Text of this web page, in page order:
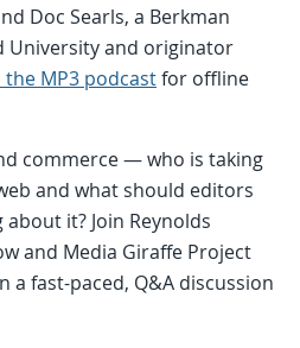
Doc Searls, a Berkman
University and originator
MP3 podcastfor offline
commerce — who is taking
and what should editors
it? Join Reynolds
and Media Giraffe Project
a fast-paced, Q&A discussion